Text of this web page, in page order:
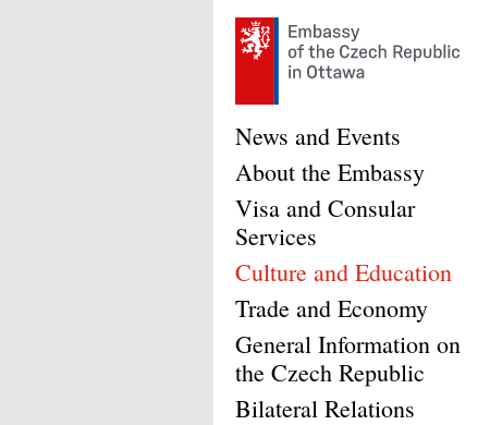
News and Events
About the Embassy
Visa and Consular
Services
Culture and Education
Trade and Economy
General Information on
the Czech Republic
Bilateral Relations